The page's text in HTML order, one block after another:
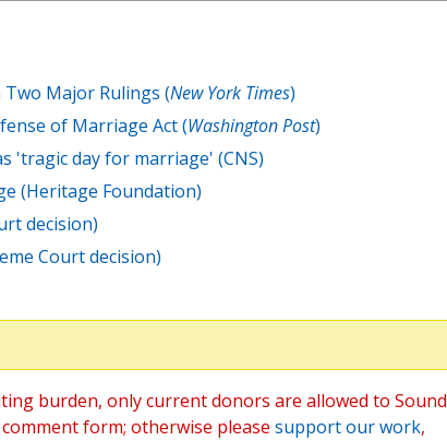
Major Rulings (New York Times)
of Marriage Act (Washington Post)
'tragic day for marriage' (CNS)
(Heritage Foundation)
decision)
Court decision)
burden, only current donors are allowed to Sound
form; otherwise please support our work,